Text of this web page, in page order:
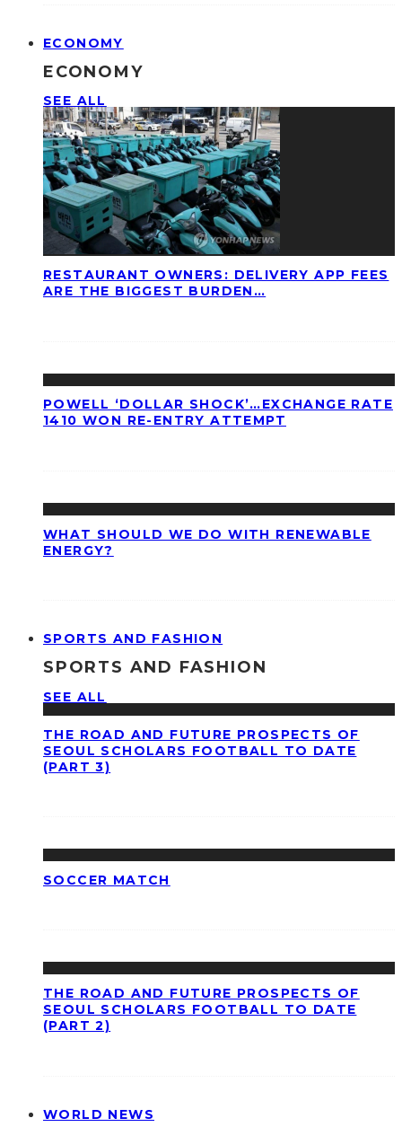
ECONOMY
ECONOMY
SEE ALL
RESTAURANT OWNERS: DELIVERY APP FEES
ARE THE BIGGEST BURDEN…
POWELL ‘DOLLAR SHOCK’…EXCHANGE RATE
1410 WON RE-ENTRY ATTEMPT
WHAT SHOULD WE DO WITH RENEWABLE
ENERGY?
SPORTS AND FASHION
SPORTS AND FASHION
SEE ALL
THE ROAD AND FUTURE PROSPECTS OF
SEOUL SCHOLARS FOOTBALL TO DATE
(PART 3)
SOCCER MATCH
THE ROAD AND FUTURE PROSPECTS OF
SEOUL SCHOLARS FOOTBALL TO DATE
(PART 2)
WORLD NEWS